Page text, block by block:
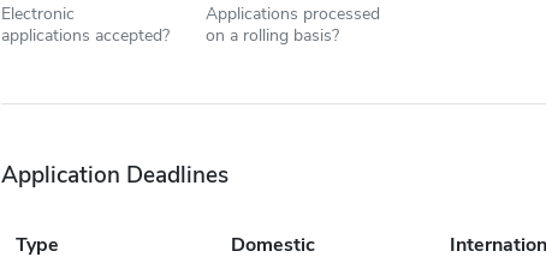
Electronic
applications accepted?
Applications processed
on a rolling basis?
Application Deadlines
Type Domestic